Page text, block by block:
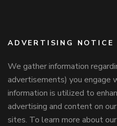
ADVERTISING NOTICE
We gather information
advertisements) you engage
information is utilized to
advertising and content on
sites. To learn more about